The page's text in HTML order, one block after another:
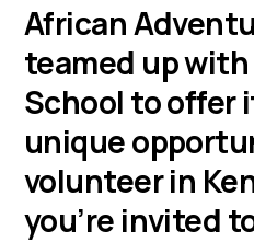
African
teamed up with
School to offer
unique
volunteer in
you’re invited